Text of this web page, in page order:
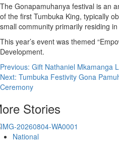
The Gonapamuhanya festival is an
of the first Tumbuka King, typically
small community primarily residing
This year’s event was themed
Development.
Post
navigation
Previous: Gift Nathaniel Mkamanga
Next: Tumbuka Festivity Gona
Ceremony
Stories
National